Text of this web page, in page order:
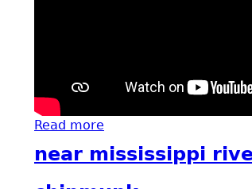
Read more
near mississippi